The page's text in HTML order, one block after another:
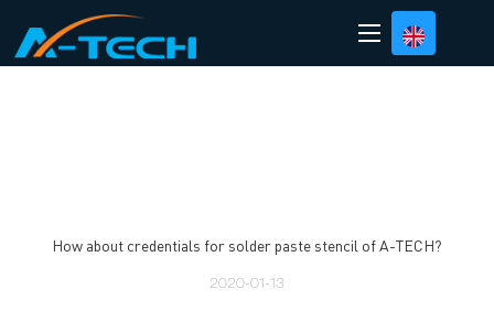
How about credentials for solder paste stencil of A-TECH?
2020-01-13